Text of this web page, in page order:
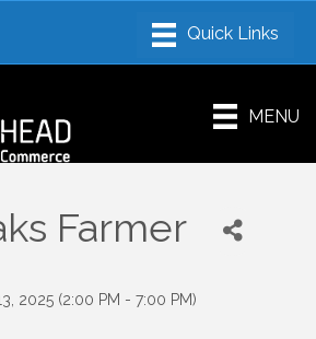
MENU
Farmer
2025 (2:00 PM - 7:00 PM)